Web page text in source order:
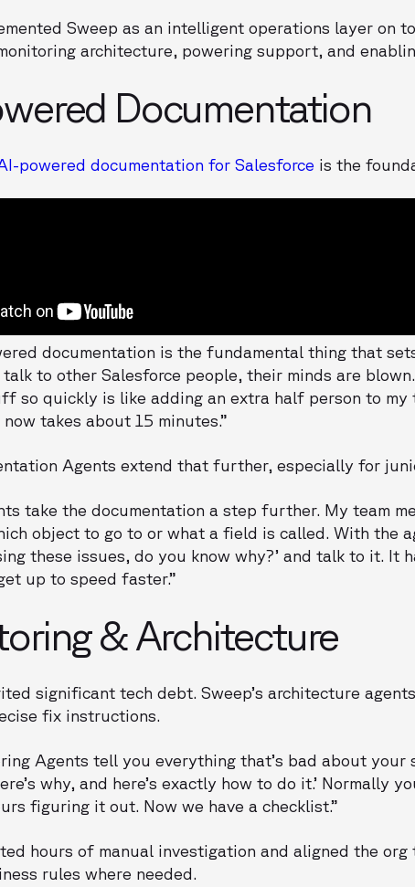
Sweep as an intelligent operations layer on
architecture, powering support, and
Documentation
powered documentation for Salesforce is the
documentation is the fundamental thing that
talk to other Salesforce people, their minds are
so quickly is like adding an extra half person to my
takes about 15 minutes.”
Agents extend that further, especially for
take the documentation a step further. My team
object to go to or what a field is called. With the
these issues, do you know why?’ and talk to it. It
up to speed faster.”
& Architecture
significant tech debt. Sweep’s architecture
fix instructions.
Agents tell you everything that’s bad about your
why, and here’s exactly how to do it.’ Normally
figuring it out. Now we have a checklist.”
hours of manual investigation and aligned the
rules where needed.